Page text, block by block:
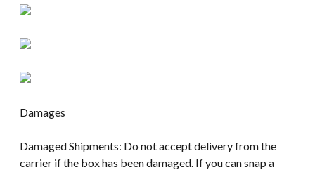
Damages
Damaged Shipments: Do not accept delivery from the
carrier if the box has been damaged. If you can snap a